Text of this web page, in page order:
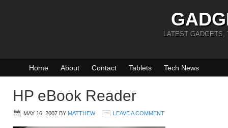
LATEST GADGETS,
Home About Contact Tablets Tech News
HP eBook Reader
MAY 16, 2007 BY MATTHEW LEAVE A COMMENT